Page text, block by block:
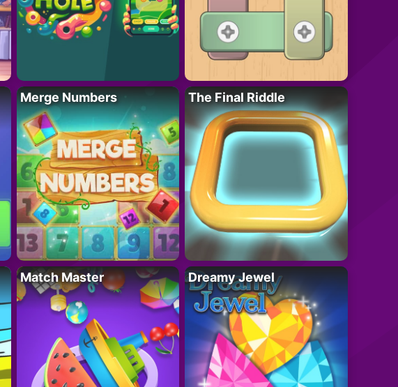
Merge Numbers The Final Riddle
Match Master Dreamy Jewel